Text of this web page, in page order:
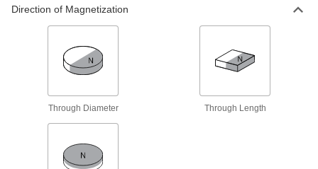
Nearly every size and shape imaginable, from
Direction of Magnetization
Through Diameter Through Length